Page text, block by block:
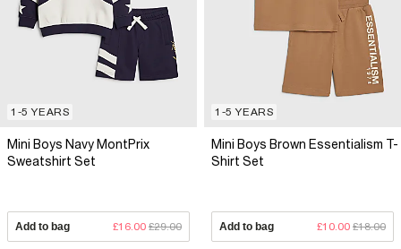
1-5 YEARS
Mini Boys Navy MontPrix
Sweatshirt Set
Add to bag £16.00 £29.00
1-5 YEARS
Mini Boys Brown Essentialism T-
Shirt Set
Add to bag £10.00 £18.00